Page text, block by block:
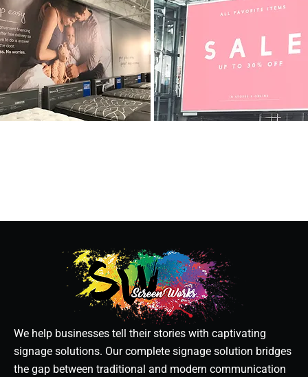
We help businesses tell their stories with captivating
signage solutions. Our complete signage solution bridges
the gap between traditional and modern communication